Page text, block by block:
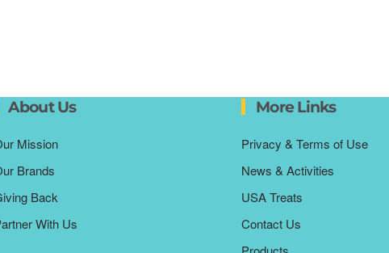
About Us
Mission
Brands
Back
With Us
More Links
Privacy & Terms of Use
News & Activities
USA Treats
Contact Us